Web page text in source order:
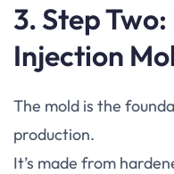
3. Step
Injection
The mold is the
production.
It’s made from